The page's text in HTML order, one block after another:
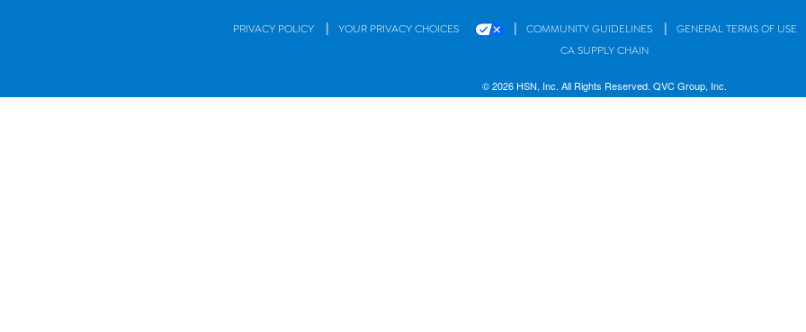
PRIVACY POLICY | YOUR PRIVACY CHOICES | COMMUNITY GUIDELINES | GENERAL TERMS OF USE
CA SUPPLY CHAIN
© 2026 HSN, Inc. All Rights Reserved. QVC Group, Inc.